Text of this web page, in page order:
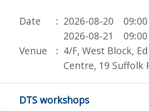
Date
2026-08-20 09:00
2026-08-21 09:00
Venue
4/F, West Block,
Centre, 19 Suffolk
DTS workshops